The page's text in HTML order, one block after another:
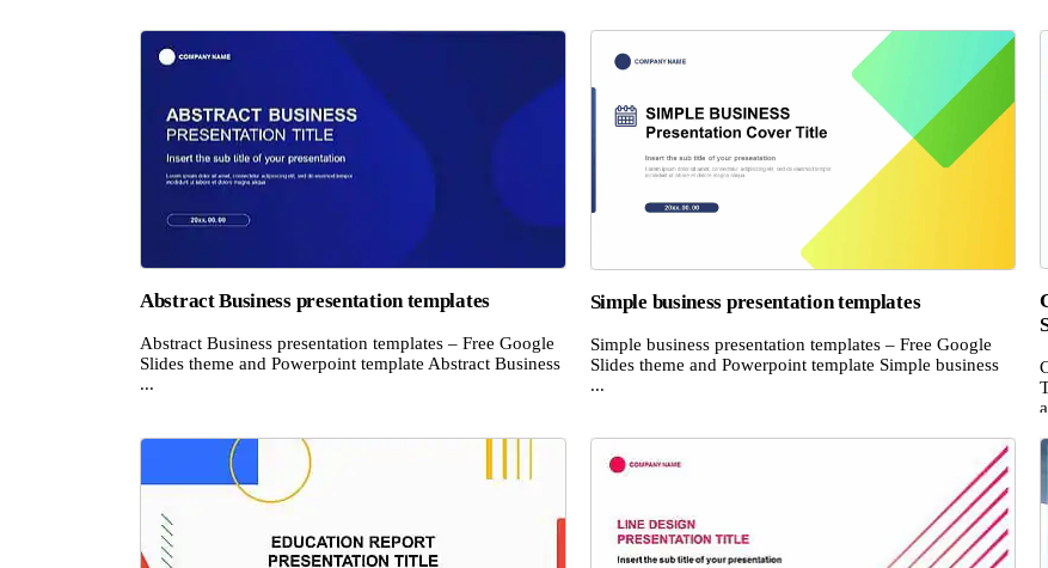
Abstract Business presentation templates
Abstract Business presentation templates – Free Google
Slides theme and Powerpoint template Abstract Business
...
Simple business presentation templates
Simple business presentation templates – Free Google
Slides theme and Powerpoint template Simple business
...